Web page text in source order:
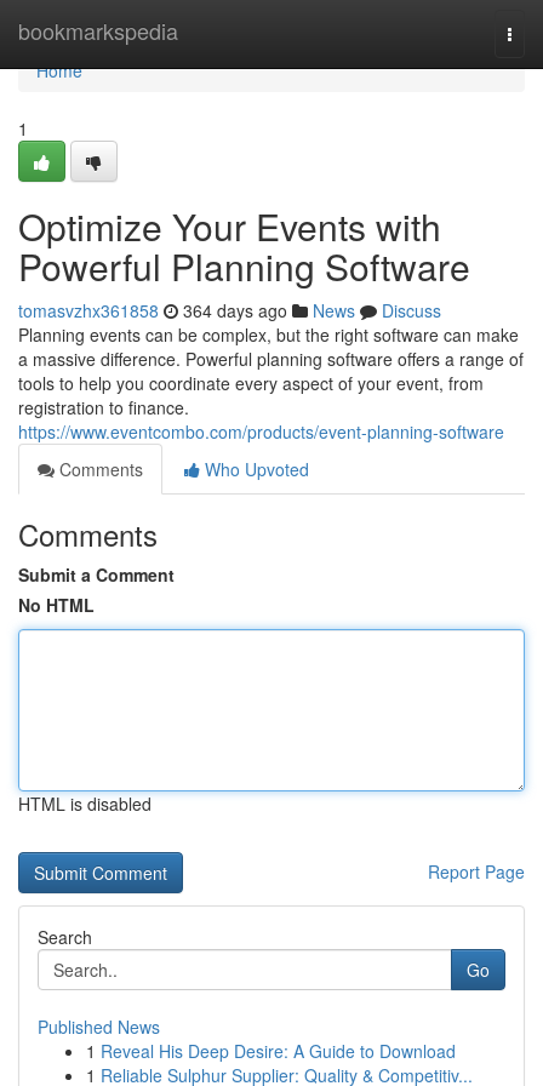
bookmarkspedia
Home
Home
1
Optimize Your Events with
Powerful Planning Software
tomasvzhx361858 364 days ago News
Discuss
Planning events can be complex, but the right software can make
a massive difference. Powerful planning software offers a range of
tools to help you coordinate every aspect of your event, from
registration to finance.
https://www.eventcombo.com/products/event-planning-software
Comments
Who Upvoted
Comments
Submit a Comment
No HTML
HTML is disabled
Report Page
Search
Go
Published News
1 Reveal His Deep Desire: A Guide to Download
1 Reliable Sulphur Supplier: Quality & Competitiv...